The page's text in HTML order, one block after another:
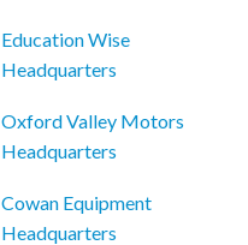
Education Wise
Headquarters
Oxford Valley Motors
Headquarters
Cowan Equipment
Headquarters